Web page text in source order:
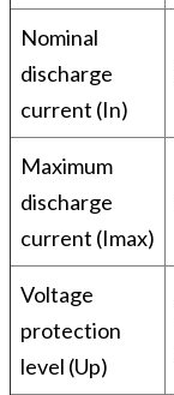
Nominal
discharge
current (In)
Maximum
discharge
current (Imax)
Voltage
protection
level (Up)